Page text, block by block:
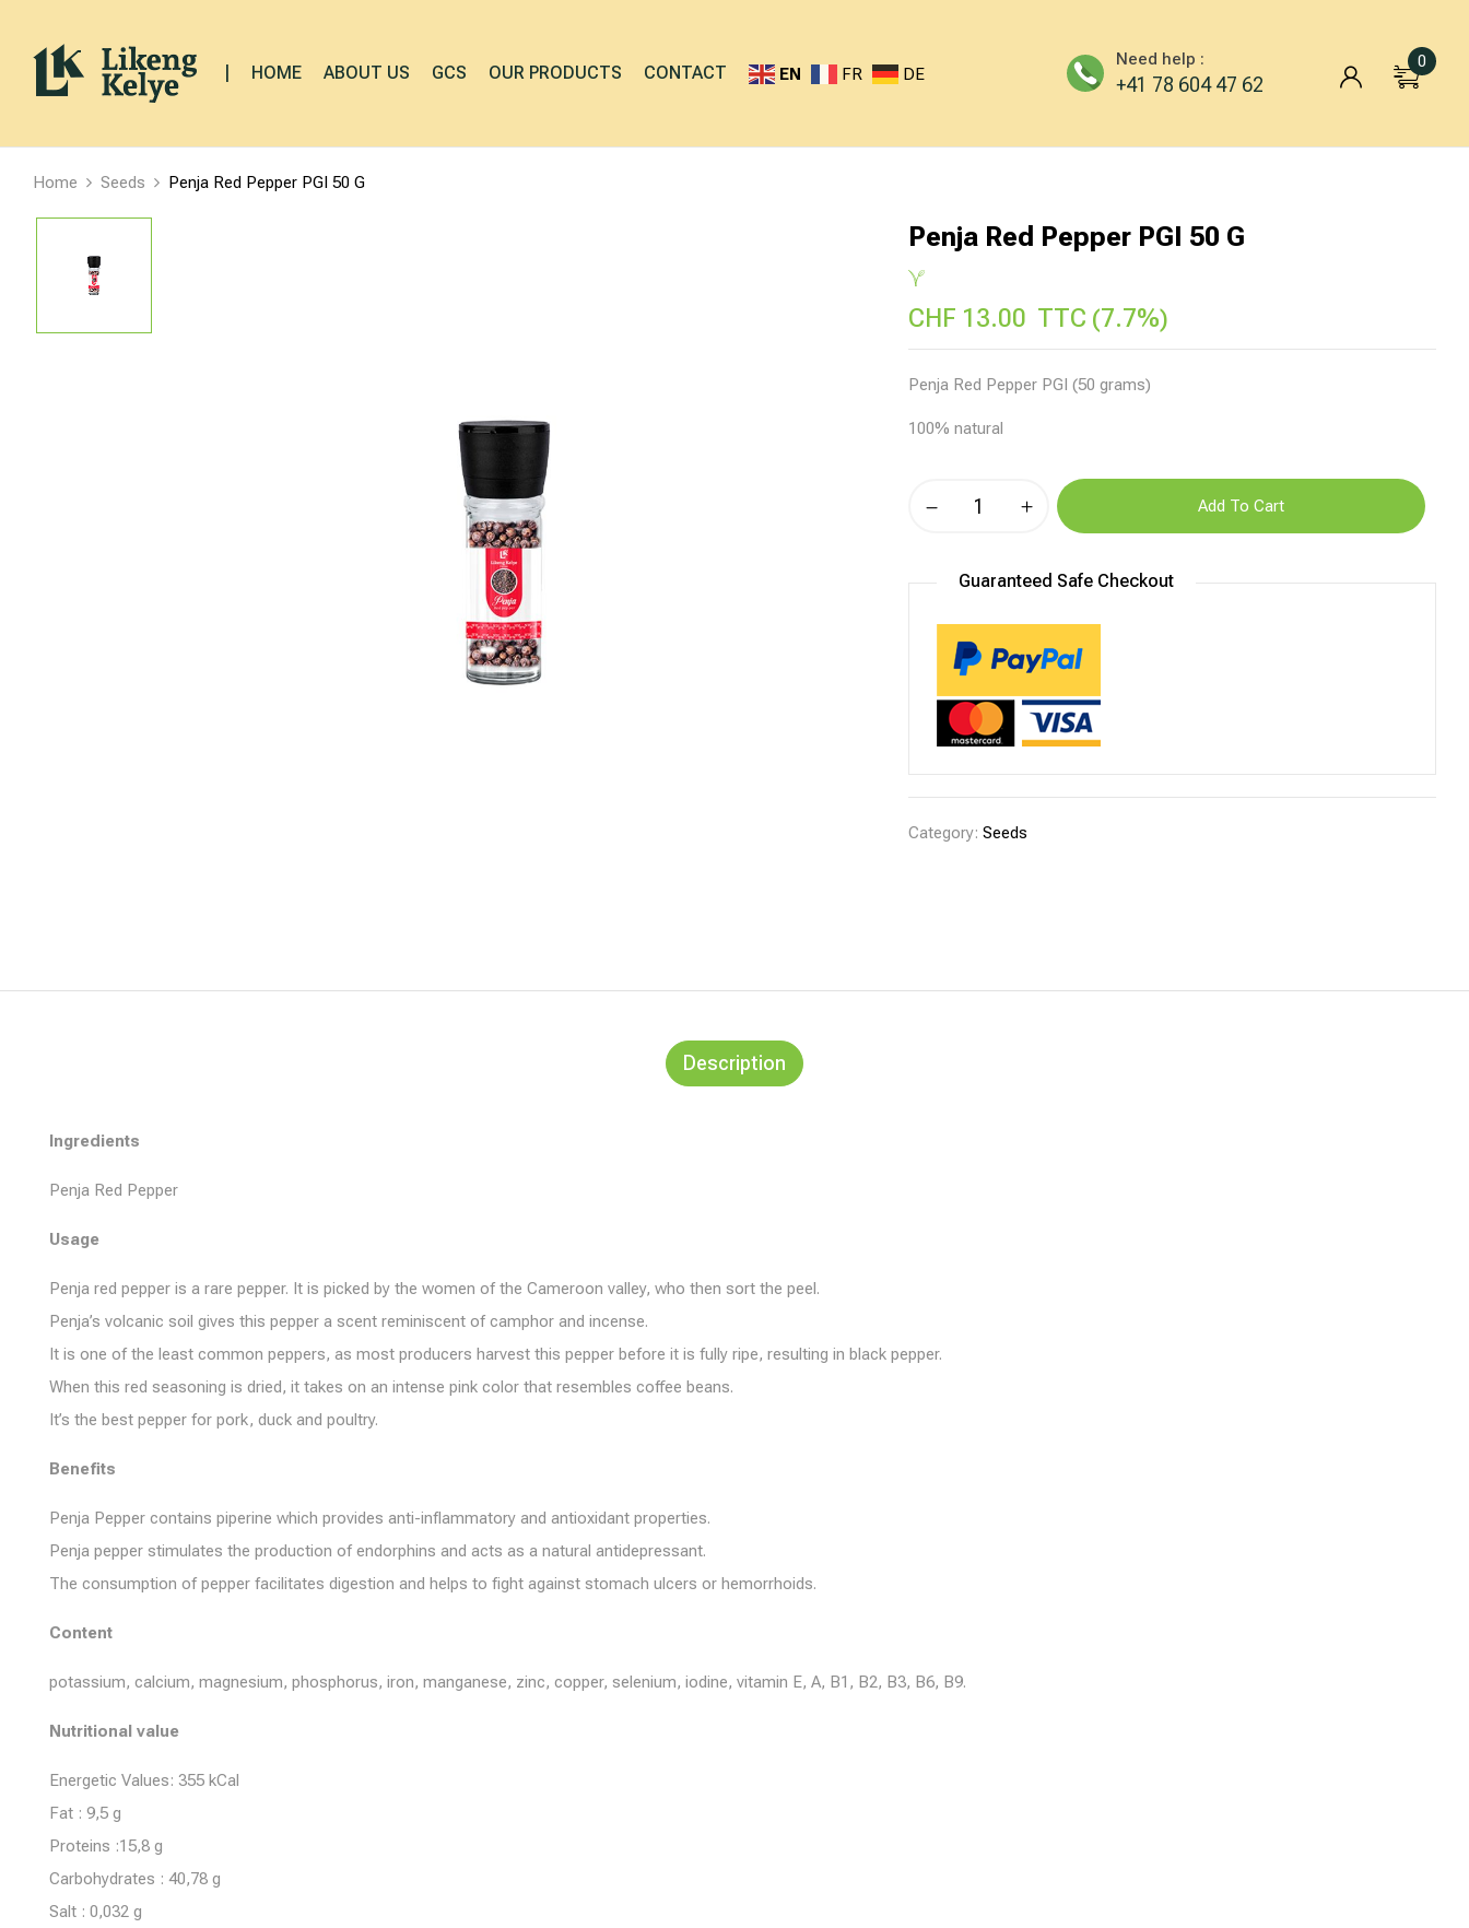
HOME ABOUT US GCS OUR PRODUCTS CONTACT EN FR DE
Need help :
+41 78 604 47 62
0
Home Seeds Penja Red Pepper PGI 50 G
Penja Red Pepper PGI 50 G
CHF 13.00 TTC (7.7%)
Penja Red Pepper PGI (50 grams)
100% natural
Add To Cart
Guaranteed Safe Checkout
Category:Seeds
Description
Ingredients
Penja Red Pepper
Usage
Penja red pepper is a rare pepper. It is picked by the women of the Cameroon valley, who then sort the peel.
Penja’s volcanic soil gives this pepper a scent reminiscent of camphor and incense.
It is one of the least common peppers, as most producers harvest this pepper before it is fully ripe, resulting in black pepper.
When this red seasoning is dried, it takes on an intense pink color that resembles coffee beans.
It’s the best pepper for pork, duck and poultry.
Benefits
Penja Pepper contains piperine which provides anti-inflammatory and antioxidant properties.
Penja pepper stimulates the production of endorphins and acts as a natural antidepressant.
The consumption of pepper facilitates digestion and helps to fight against stomach ulcers or hemorrhoids.
Content
potassium, calcium, magnesium, phosphorus, iron, manganese, zinc, copper, selenium, iodine, vitamin E, A, B1, B2, B3, B6, B9.
Nutritional value
Energetic Values: 355 kCal
Fat : 9,5 g
Proteins :15,8 g
Carbohydrates : 40,78 g
Salt : 0,032 g